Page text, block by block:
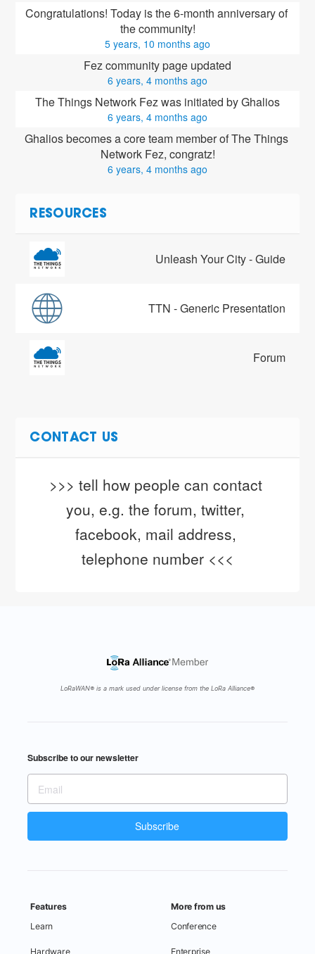
Congratulations! Today is the 6-month anniversary of
the community!
5 years, 10 months ago
Fez community page updated
6 years, 4 months ago
The Things Network Fez was initiated by Ghalios
6 years, 4 months ago
Ghalios becomes a core team member of The Things
Network Fez, congratz!
6 years, 4 months ago
RESOURCES
Unleash Your City - Guide
TTN - Generic Presentation
Forum
CONTACT US
>>> tell how people can contact
you, e.g. the forum, twitter,
facebook, mail address,
telephone number <<<